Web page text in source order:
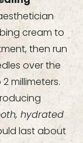
cream to
then run
over the
millimeters.
hydrated
last about